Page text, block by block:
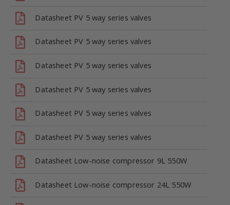
Datasheet PV 5 way series valves
Datasheet PV 5 way series valves
Datasheet PV 5 way series valves
Datasheet PV 5 way series valves
Datasheet PV 5 way series valves
Datasheet PV 5 way series valves
Datasheet Low-noise compressor 9L 550W
Datasheet Low-noise compressor 24L 550W